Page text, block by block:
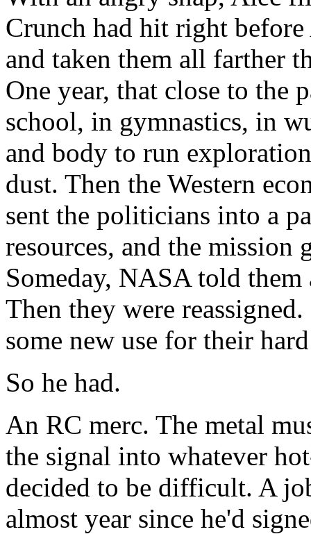
Crunch had hit right
and taken them all farther
One year, that close to the
school, in gymnastics, in
and body to run
dust. Then the Western
sent the politicians into a
resources, and the mission
Someday, NASA told
Then they were
some new use for their
So he had.
An RC merc. The metal
the signal into whatever
decided to be difficult. A
almost year since he'd